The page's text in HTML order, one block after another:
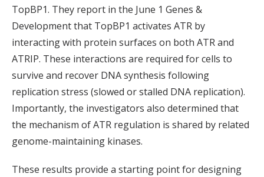
TopBP1. They report in the June 1 Genes &
Development that TopBP1 activates ATR by
interacting with protein surfaces on both ATR and
ATRIP. These interactions are required for cells to
survive and recover DNA synthesis following
replication stress (slowed or stalled DNA replication).
Importantly, the investigators also determined that
the mechanism of ATR regulation is shared by related
genome-maintaining kinases.
These results provide a starting point for designing